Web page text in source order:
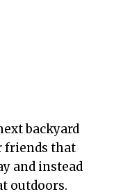
backyard
friends that
and instead
outdoors.